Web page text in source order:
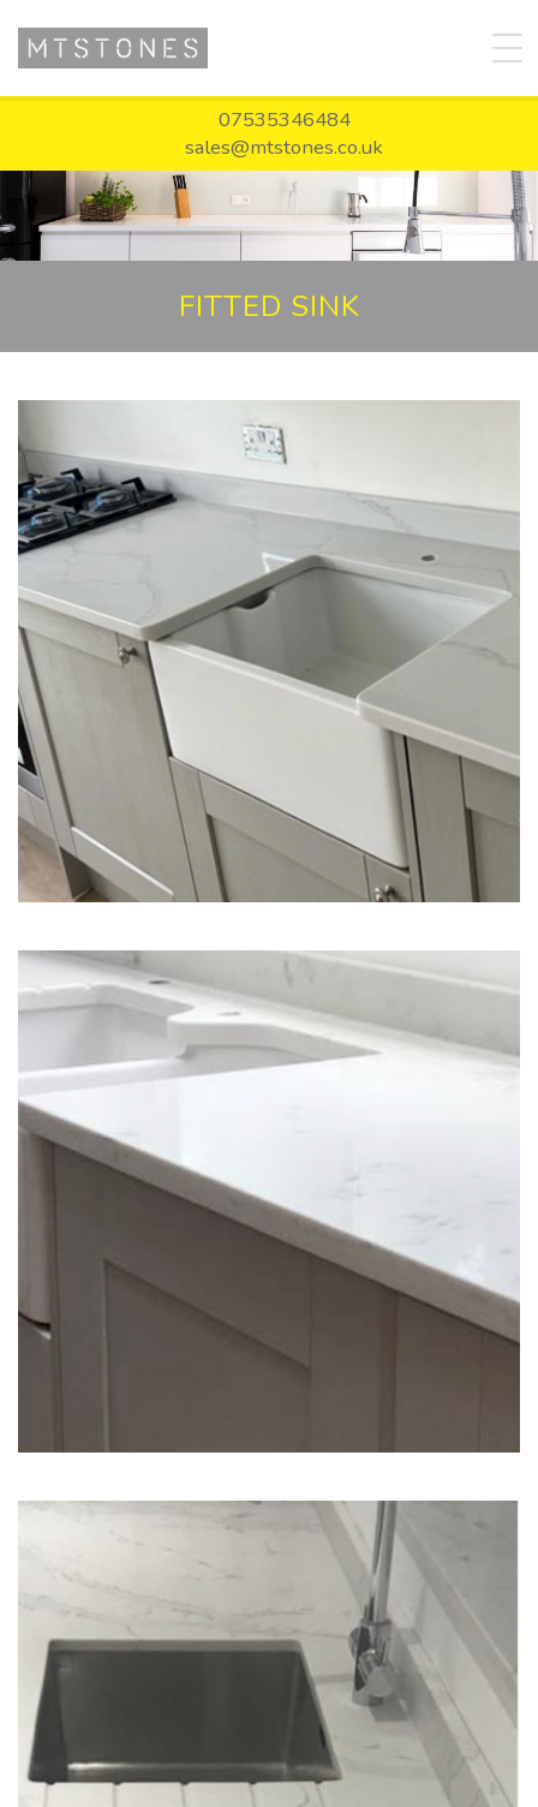
07535346484
sales@mtstones.co.uk
FITTED SINK